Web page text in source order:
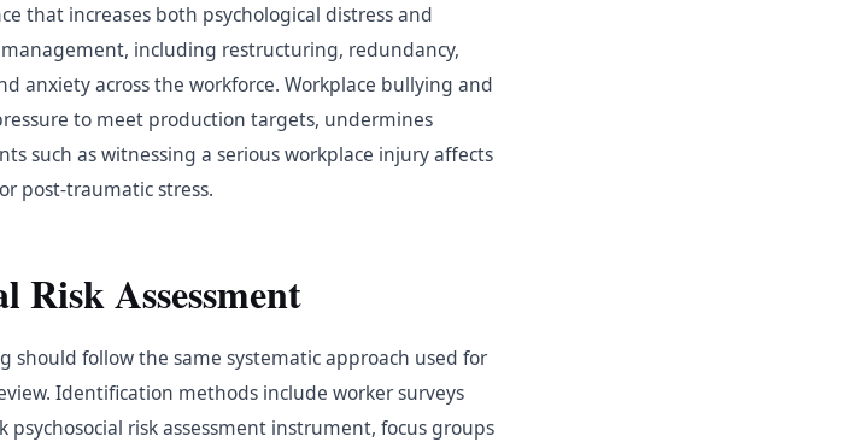
that increases both psychological distress and
including restructuring, redundancy,
anxiety across the workforce. Workplace bullying and
to meet production targets, undermines
such as witnessing a serious workplace injury affects
post-traumatic stress.
Risk Assessment
should follow the same systematic approach used for
Identification methods include worker surveys
risk assessment instrument, focus groups